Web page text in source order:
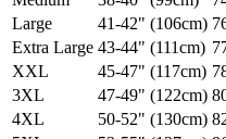
Large
41-42" (106cm)
Extra Large 43-44" (111cm)
XXL
45-47" (117cm)
3XL
47-49" (122cm)
4XL
50-52" (130cm)